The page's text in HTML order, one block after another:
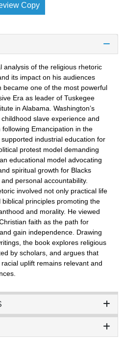
Copy
analysis of the religious rhetoric
its impact on his audiences
became one of the most powerful
Era as leader of Tuskegee
in Alabama. Washington’s
slave experience and
Emancipation in the
industrial education for
protest model demanding
educational model advocating
spiritual growth for Blacks
personal accountability.
involved not only practical life
principles promoting the
and morality. He viewed
faith as the path for
gain independence. Drawing
the book explores religious
by scholars, and argues that
uplift remains relevant and